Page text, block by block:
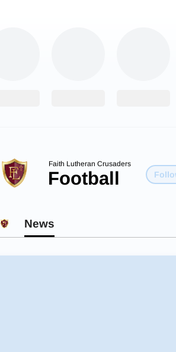
Faith Lutheran Crusaders
Football
News